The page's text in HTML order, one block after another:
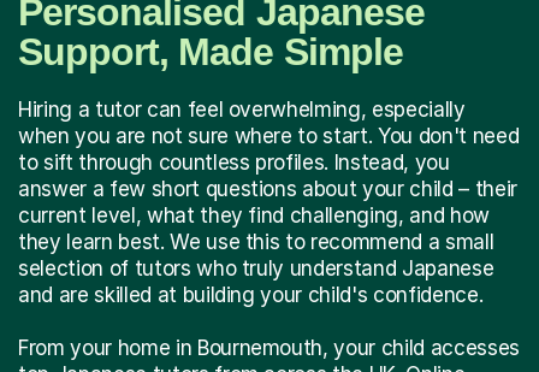
Personalised Japanese
Support, Made Simple
Hiring a tutor can feel overwhelming, especially
when you are not sure where to start. You don't need
to sift through countless profiles. Instead, you
answer a few short questions about your child – their
current level, what they find challenging, and how
they learn best. We use this to recommend a small
selection of tutors who truly understand Japanese
and are skilled at building your child's confidence.
From your home in Bournemouth, your child accesses